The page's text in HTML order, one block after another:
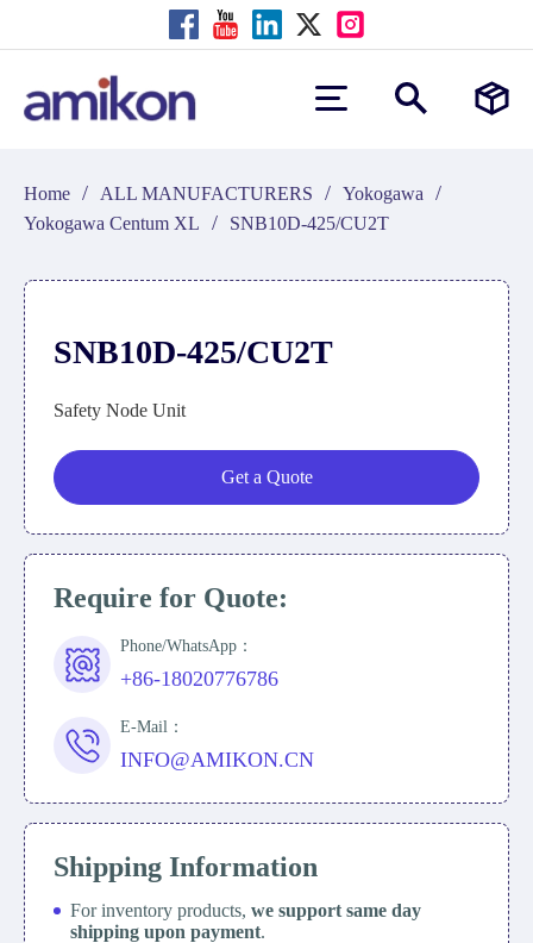
Home / ALL MANUFACTURERS / Yokogawa /
Yokogawa Centum XL / SNB10D-425/CU2T
SNB10D-425/CU2T
Safety Node Unit
Get a Quote
Require for Quote:
Phone/WhatsApp：
+86-18020776786
E-Mail：
INFO@AMIKON.CN
Shipping Information
For inventory products, we support same day
shipping upon payment.